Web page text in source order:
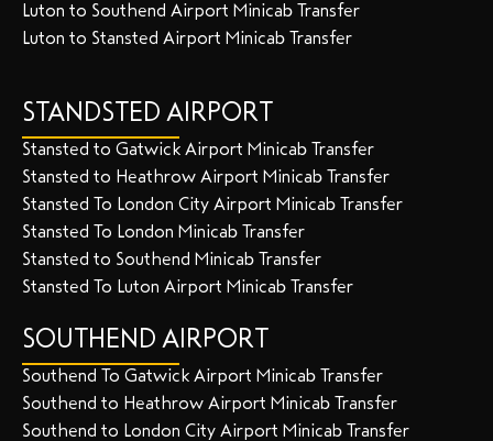
Luton to Southend Airport Minicab Transfer
Luton to Stansted Airport Minicab Transfer
STANDSTED AIRPORT
Stansted to Gatwick Airport Minicab Transfer
Stansted to Heathrow Airport Minicab Transfer
Stansted To London City Airport Minicab Transfer
Stansted To London Minicab Transfer
Stansted to Southend Minicab Transfer
Stansted To Luton Airport Minicab Transfer
SOUTHEND AIRPORT
Southend To Gatwick Airport Minicab Transfer
Southend to Heathrow Airport Minicab Transfer
Southend to London City Airport Minicab Transfer